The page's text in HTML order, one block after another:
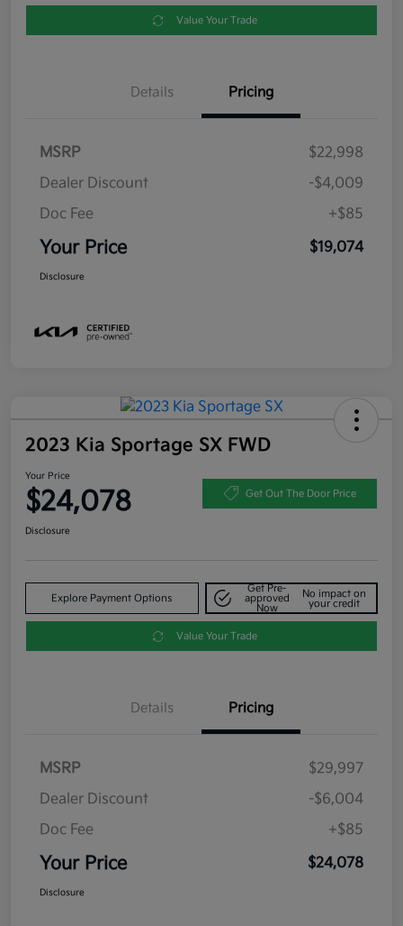
Value Your Trade
Details Pricing
MSRP
$22,998
Dealer Discount
-$4,009
Doc Fee
+$85
Your Price $19,074
Disclosure
2023 Kia Sportage SX FWD
Your Price
$24,078 Get Out The Door Price
Disclosure
Explore Payment Options
Get Pre-
approved
Now
No impact on
your credit
Value Your Trade
Details Pricing
MSRP
$29,997
Dealer Discount
-$6,004
Doc Fee
+$85
Your Price $24,078
Disclosure